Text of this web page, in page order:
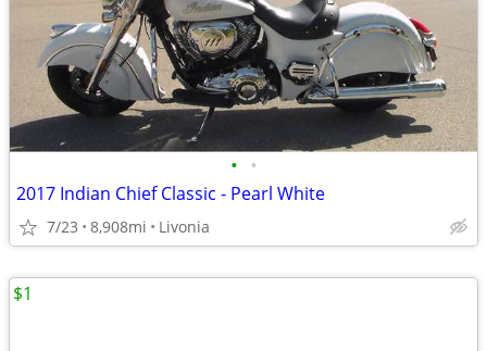
• •
2017 Indian Chief Classic - Pearl White
7/23 8,908mi Livonia
$1